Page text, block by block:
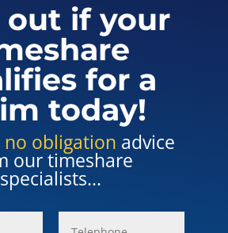
out if your
for a
today!
no obligation advice
our timeshare
specialists...